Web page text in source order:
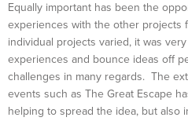
Equally important has been the
experiences with the other projects
individual projects varied, it was
experiences and bounce ideas off
challenges in many regards. The
events such as The Great Escape
helping to spread the idea, but also